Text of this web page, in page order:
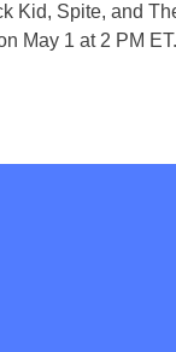
Kid, Spite, and
May 1 at 2 PM